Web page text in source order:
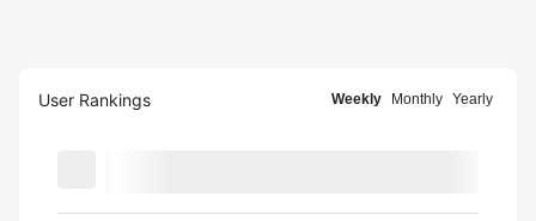
User Rankings Weekly Monthly Yearly